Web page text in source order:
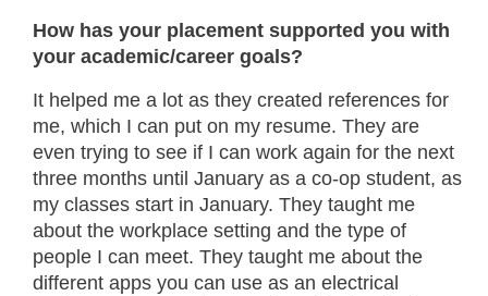
How has your placement supported you with
your academic/career goals?
It helped me a lot as they created references for
me, which I can put on my resume. They are
even trying to see if I can work again for the next
three months until January as a co-op student, as
my classes start in January. They taught me
about the workplace setting and the type of
people I can meet. They taught me about the
different apps you can use as an electrical